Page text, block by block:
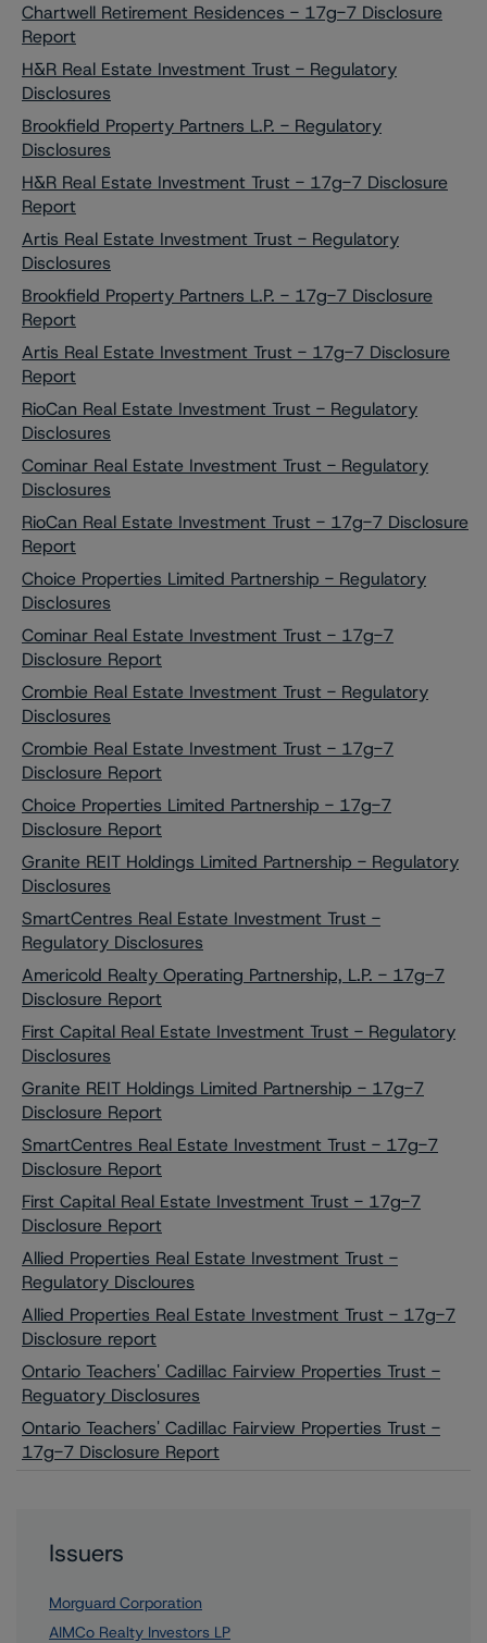
Chartwell Retirement Residences - 17g-7 Disclosure
Report
H&R Real Estate Investment Trust - Regulatory
Disclosures
Brookfield Property Partners L.P. - Regulatory
Disclosures
H&R Real Estate Investment Trust - 17g-7 Disclosure
Report
Artis Real Estate Investment Trust - Regulatory
Disclosures
Brookfield Property Partners L.P. - 17g-7 Disclosure
Report
Artis Real Estate Investment Trust - 17g-7 Disclosure
Report
RioCan Real Estate Investment Trust - Regulatory
Disclosures
Cominar Real Estate Investment Trust - Regulatory
Disclosures
RioCan Real Estate Investment Trust - 17g-7 Disclosure
Report
Choice Properties Limited Partnership - Regulatory
Disclosures
Cominar Real Estate Investment Trust - 17g-7
Disclosure Report
Crombie Real Estate Investment Trust - Regulatory
Disclosures
Crombie Real Estate Investment Trust - 17g-7
Disclosure Report
Choice Properties Limited Partnership - 17g-7
Disclosure Report
Granite REIT Holdings Limited Partnership - Regulatory
Disclosures
SmartCentres Real Estate Investment Trust -
Regulatory Disclosures
Americold Realty Operating Partnership, L.P. - 17g-7
Disclosure Report
First Capital Real Estate Investment Trust - Regulatory
Disclosures
Granite REIT Holdings Limited Partnership - 17g-7
Disclosure Report
SmartCentres Real Estate Investment Trust - 17g-7
Disclosure Report
First Capital Real Estate Investment Trust - 17g-7
Disclosure Report
Allied Properties Real Estate Investment Trust -
Regulatory Discloures
Allied Properties Real Estate Investment Trust - 17g-7
Disclosure report
Ontario Teachers' Cadillac Fairview Properties Trust -
Reguatory Disclosures
Ontario Teachers' Cadillac Fairview Properties Trust -
17g-7 Disclosure Report
Issuers
Morguard Corporation
AIMCo Realty Investors LP